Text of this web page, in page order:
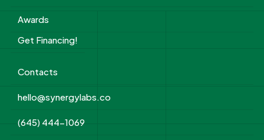
Awards
Get Financing!
Contacts
hello@synergylabs.co
(645) 444-1069